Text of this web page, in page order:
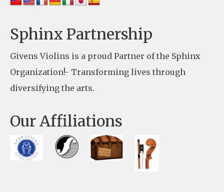
e
s
e
l
a
Sphinx Partnership
Givens Violins is a proud Partner of the Sphinx
Organization!- Transforming lives through
diversifying the arts.
Our Affiliations